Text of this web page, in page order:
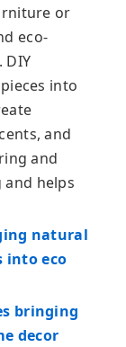
or
eco-
DIY
into
and
and
helps
natural
into eco
bringing
decor